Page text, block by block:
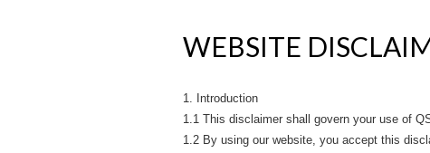
WEBSITE
1. Introduction
1.1 This disclaimer shall govern your use of
1.2 By using our website, you accept this